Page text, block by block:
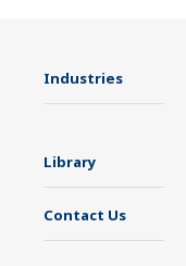
Industries
Library
Contact Us